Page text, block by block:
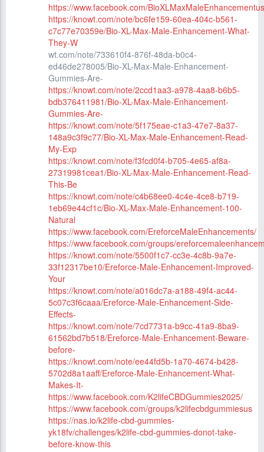
https://www.facebook.com/
https://knowt.com/note/bc6fe159-60ea-404c-b561-
c7c77e70359e/Bio-XL-Max-Male-Enhancement-What-
They-W
wt.com/note/733610f4-876f-48da-b0c4-
ed46de278005/Bio-XL-Max-Male-Enhancement-
Gummies-Are-
https://knowt.com/note/2ccd1aa3-a978-4aa8-b6b5-
bdb376411981/Bio-XL-Max-Male-Enhancement-
Gummies-Are-
https://knowt.com/note/5f175eae-c1a3-47e7-8a37-
148a9c3f9c77/Bio-XL-Max-Male-Enhancement-Read-
My-Exp
https://knowt.com/note/f3fcd0f4-b705-4e65-af8a-
27319981cea1/Bio-XL-Max-Male-Enhancement-Read-
This-Be
https://knowt.com/note/c4b68ee0-4c4e-4ce8-b719-
1eb69e44cf1c/Bio-XL-Max-Male-Enhancement-100-
Natural
https://www.facebook.com/EreforceMaleEnhancements/
https://www.facebook.com/groups/
https://knowt.com/note/5500f1c7-cc3e-4c8b-9a7e-
33f12317be10/Ereforce-Male-Enhancement-Improved-
Your
https://knowt.com/note/a016dc7a-a188-49f4-ac44-
5c07c3f6caaa/Ereforce-Male-Enhancement-Side-
Effects-
https://knowt.com/note/7cd7731a-b9cc-41a9-8ba9-
61562bd7b518/Ereforce-Male-Enhancement-Beware-
before-
https://knowt.com/note/ee44fd5b-1a70-4674-b428-
5702d8a1aaff/Ereforce-Male-Enhancement-What-
Makes-It-
https://www.facebook.com/K2lifeCBDGummies2025/
https://www.facebook.com/groups/k2lifecbdgummiesus
https://nas.io/k2life-cbd-gummies-
yk18fv/challenges/k2life-cbd-gummies-donot-take-
before-know-this